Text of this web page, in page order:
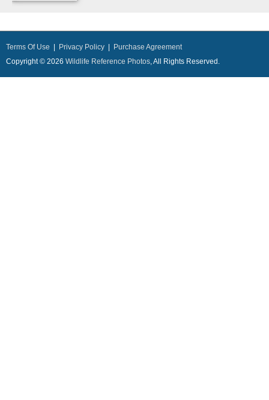
Terms Of Use Privacy Policy
Purchase Agreement
Copyright © 2026 Wildlife Reference Photos, All Rights Reserved.